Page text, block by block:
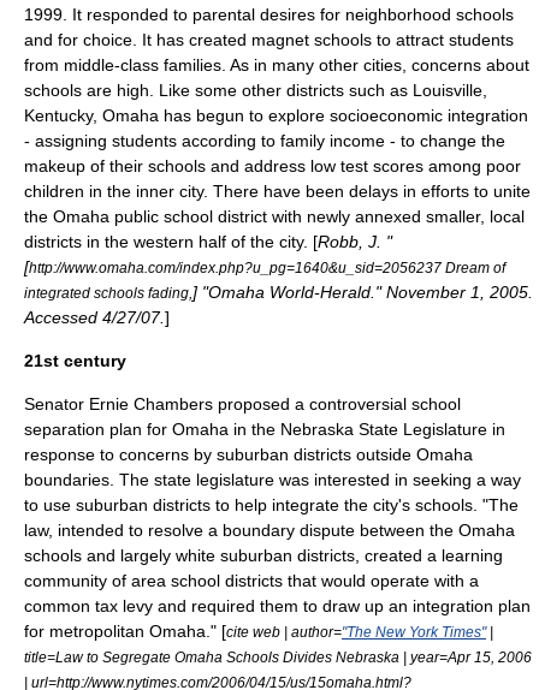
1999. It responded to parental desires for neighborhood schools
and for choice. It has created magnet schools to attract students
from middle-class families. As in many other cities, concerns about
schools are high. Like some other districts such as Louisville,
Kentucky, Omaha has begun to explore socioeconomic integration
- assigning students according to family income - to change the
makeup of their schools and address low test scores among poor
children in the inner city. There have been delays in efforts to unite
the Omaha public school district with newly annexed smaller, local
districts in the western half of the city. [Robb, J. "
[http://www.omaha.com/index.php?u_pg=1640&u_sid=2056237 Dream of
integrated schools fading, ] "Omaha World-Herald." November 1, 2005.
Accessed 4/27/07.]
21st century
Senator Ernie Chambers proposed a controversial school
separation plan for Omaha in the Nebraska State Legislature in
response to concerns by suburban districts outside Omaha
boundaries. The state legislature was interested in seeking a way
to use suburban districts to help integrate the city's schools. "The
law, intended to resolve a boundary dispute between the Omaha
schools and largely white suburban districts, created a learning
community of area school districts that would operate with a
common tax levy and required them to draw up an integration plan
for metropolitan Omaha." [cite web | author="The New York Times"|
title=Law to Segregate Omaha Schools Divides Nebraska | year=Apr 15, 2006
| url=http://www.nytimes.com/2006/04/15/us/15omaha.html?